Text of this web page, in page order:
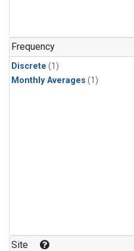
Frequency
Discrete (1)
Monthly Averages (1)
Site